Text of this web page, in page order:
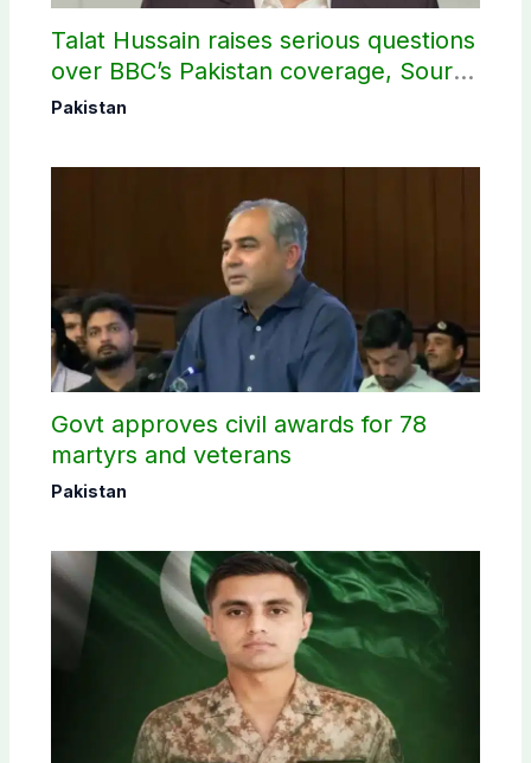
Talat Hussain raises serious questions
over BBC’s Pakistan coverage, Source
selection
Pakistan
Govt approves civil awards for 78
martyrs and veterans
Pakistan